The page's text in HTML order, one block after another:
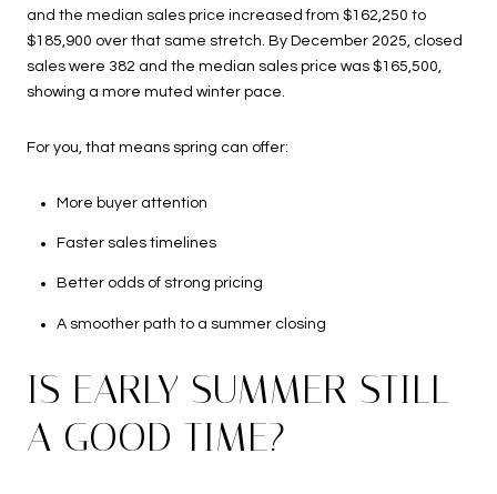
and the median sales price increased from $162,250 to
$185,900 over that same stretch. By December 2025, closed
sales were 382 and the median sales price was $165,500,
showing a more muted winter pace.
For you, that means spring can offer:
More buyer attention
Faster sales timelines
Better odds of strong pricing
A smoother path to a summer closing
IS EARLY SUMMER STILL
A GOOD TIME?